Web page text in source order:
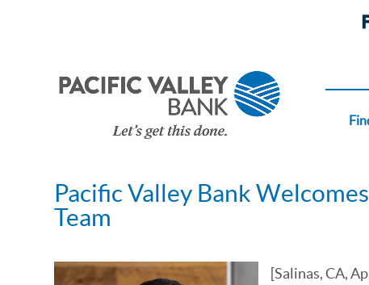
Pacific Valley Bank
Team
[Salinas, CA,